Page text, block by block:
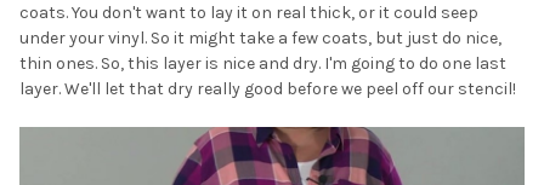
coats. You don't want to lay it on real thick, or it could seep
under your vinyl. So it might take a few coats, but just do nice,
thin ones. So, this layer is nice and dry. I'm going to do one last
layer. We'll let that dry really good before we peel off our stencil!